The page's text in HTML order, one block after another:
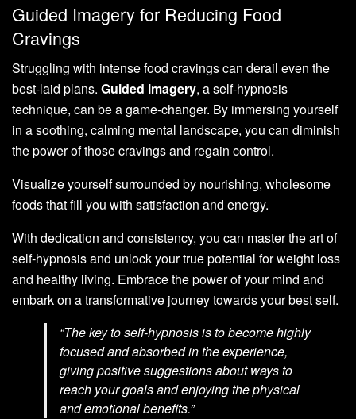
Guided Imagery for Reducing Food
Cravings
Struggling with intense food cravings can derail even the
best-laid plans. Guided imagery, a self-hypnosis
technique, can be a game-changer. By immersing yourself
in a soothing, calming mental landscape, you can diminish
the power of those cravings and regain control.
Visualize yourself surrounded by nourishing, wholesome
foods that fill you with satisfaction and energy.
With dedication and consistency, you can master the art of
self-hypnosis and unlock your true potential for weight loss
and healthy living. Embrace the power of your mind and
embark on a transformative journey towards your best self.
“The key to self-hypnosis is to become highly
focused and absorbed in the experience,
giving positive suggestions about ways to
reach your goals and enjoying the physical
and emotional benefits.”